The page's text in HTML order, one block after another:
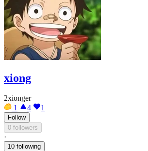
xiong
2xionger
1
4 1
Follow
0 followers
·
10 following